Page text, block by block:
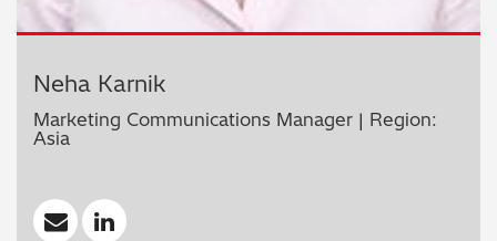
Neha Karnik
Marketing Communications Manager | Region:
Asia